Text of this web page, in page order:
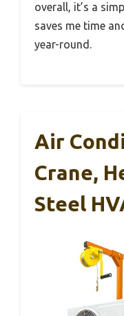
overall, it’s a
saves me time
year-round.
Air
Crane,
Steel